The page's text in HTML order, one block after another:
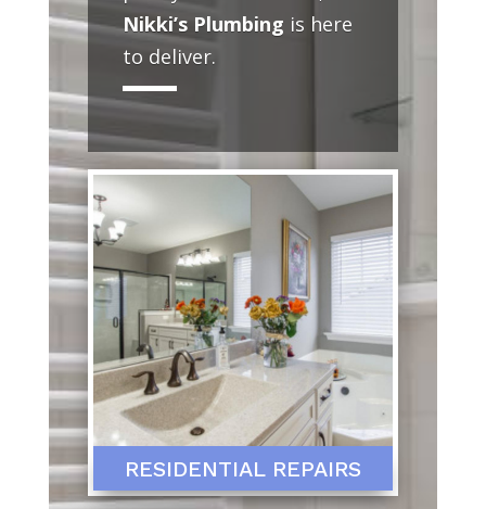
Nikki’s Plumbing is here
to deliver.
RESIDENTIAL REPAIRS